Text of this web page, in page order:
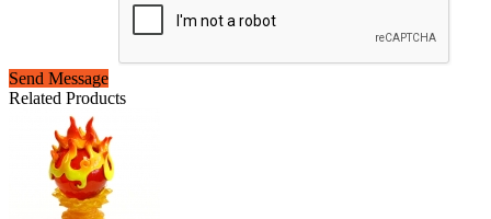
Send Message
Related Products